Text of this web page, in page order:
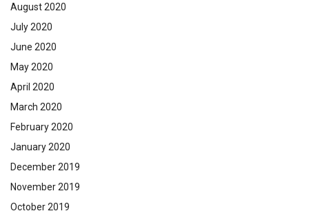
August 2020
July 2020
June 2020
May 2020
April 2020
March 2020
February 2020
January 2020
December 2019
November 2019
October 2019